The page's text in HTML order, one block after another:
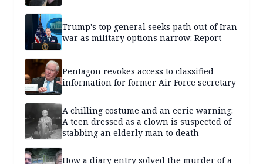
Trump's top general seeks path out of Iran
war as military options narrow: Report
Pentagon revokes access to classified
information for former Air Force secretary
A chilling costume and an eerie warning:
A teen dressed as a clown is suspected of
stabbing an elderly man to death
How a diary entry solved the murder of a